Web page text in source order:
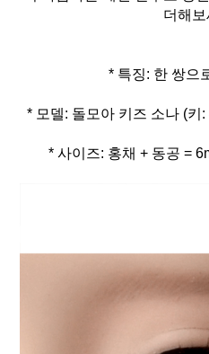
더해보
* 사이즈: 홍채 + 동공 =